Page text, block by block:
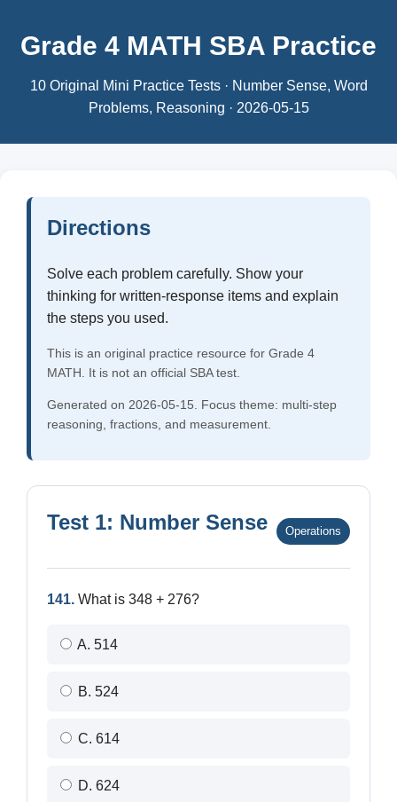
Grade 4 MATH SBA Practice
10 Original Mini Practice Tests · Number Sense, Word
Problems, Reasoning · 2026-05-15
Directions
Solve each problem carefully. Show your
thinking for written-response items and explain
the steps you used.
This is an original practice resource for Grade 4
MATH. It is not an official SBA test.
Generated on 2026-05-15. Focus theme: multi-step
reasoning, fractions, and measurement.
Test 1: Number Sense Operations
141. What is 348 + 276?
A. 514
B. 524
C. 614
D. 624